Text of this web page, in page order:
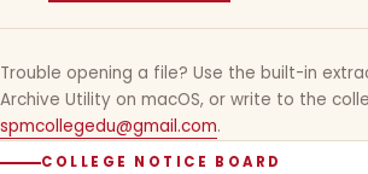
Trouble opening a file? Use the built-in
Archive Utility on macOS, or write to the
spmcollegedu@gmail.com.
COLLEGE NOTICE BOARD